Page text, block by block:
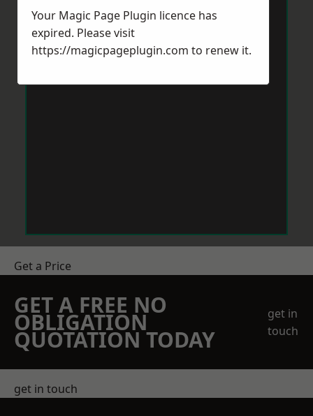
Get a Price
GET A FREE NO
OBLIGATION
QUOTATION TODAY
get in
touch
get in touch
Your Magic Page Plugin licence has
expired. Please visit
https://magicpageplugin.com to renew it.